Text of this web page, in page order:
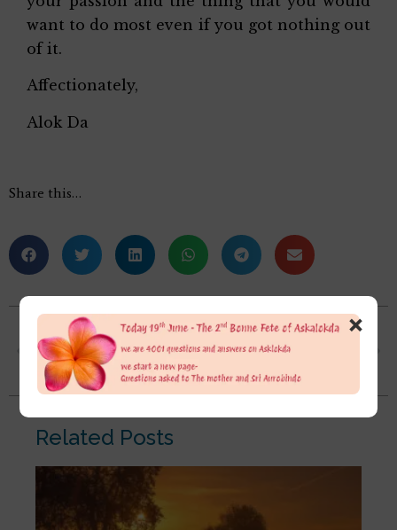
want to do most even if you got nothing out
of it.
Affectionately,
Alok Da
Share this…
How are the practices of inner child healing , past life therapy, integral healing, as in what difference do you find in these and the process of Integral Yoga dealing with all parts of the being?
Related Posts
×